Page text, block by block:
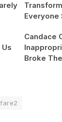
Everyone
Candace
Broke